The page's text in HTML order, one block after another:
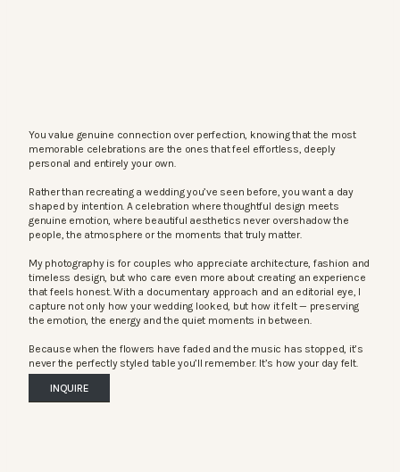
You value genuine connection over perfection, knowing that the most
memorable celebrations are the ones that feel effortless, deeply
personal and entirely your own.
Rather than recreating a wedding you’ve seen before, you want a day
shaped by intention. A celebration where thoughtful design meets
genuine emotion, where beautiful aesthetics never overshadow the
people, the atmosphere or the moments that truly matter.
My photography is for couples who appreciate architecture, fashion and
timeless design, but who care even more about creating an experience
that feels honest. With a documentary approach and an editorial eye, I
capture not only how your wedding looked, but how it felt — preserving
the emotion, the energy and the quiet moments in between.
Because when the flowers have faded and the music has stopped, it’s
never the perfectly styled table you’ll remember. It’s how your day felt.
INQUIRE